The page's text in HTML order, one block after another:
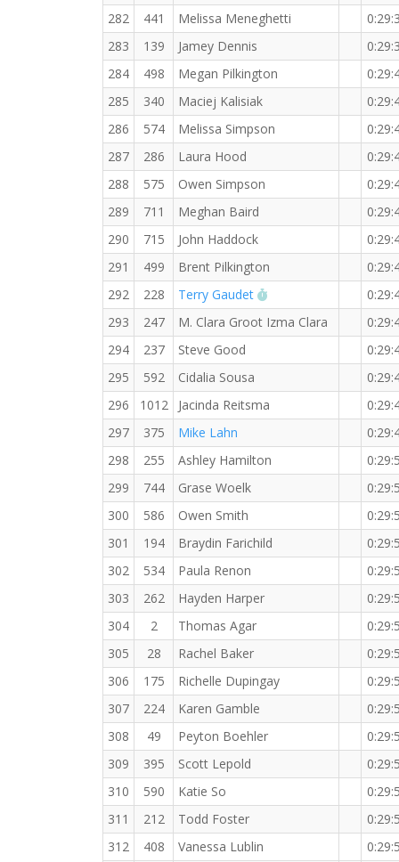
282
441 Melissa Meneghetti
283
139 Jamey Dennis
284
498 Megan Pilkington
285
340 Maciej Kalisiak
286
574 Melissa Simpson
287
286 Laura Hood
288
575 Owen Simpson
289
711 Meghan Baird
290
715 John Haddock
291
499 Brent Pilkington
292
228 Terry Gaudet RW PB for the 5 KM
293
247 M. Clara Groot Izma Clara
294
237 Steve Good
295
592 Cidalia Sousa
296
1012 Jacinda Reitsma
297
375 Mike Lahn
298
255 Ashley Hamilton
299
744 Grase Woelk
300
586 Owen Smith
301
194 Braydin Farichild
302
534 Paula Renon
303
262 Hayden Harper
304
2 Thomas Agar
305
28 Rachel Baker
306
175 Richelle Dupingay
307
224 Karen Gamble
308
49 Peyton Boehler
309
395 Scott Lepold
310
590 Katie So
311
212 Todd Foster
312
408 Vanessa Lublin